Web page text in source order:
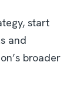
start
and
broader